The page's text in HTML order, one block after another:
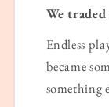
We
Endless
became
something